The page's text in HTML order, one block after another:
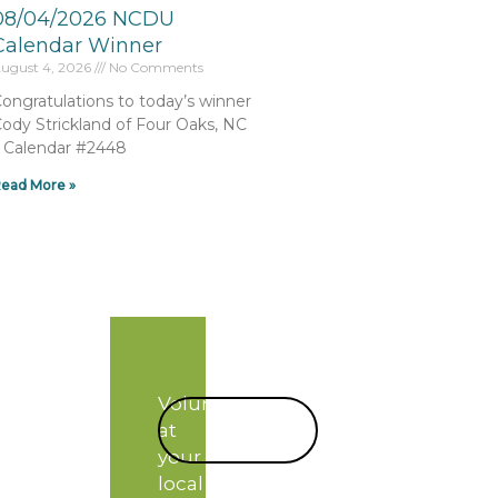
04/2026 NCDU
Winner
4, 2026 No Comments
to today’s winner
Strickland of Four Oaks, NC
Calendar #2448
More »
Volunteer
at
your
local